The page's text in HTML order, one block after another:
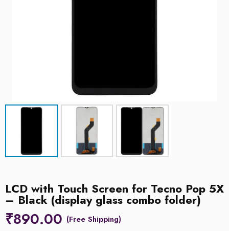
LCD with Touch Screen for Tecno Pop 5X
– Black (display glass combo folder)
₹890.00